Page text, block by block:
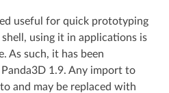
useful for quick prototyping
using it in applications is
As such, it has been
1.9. Any import to
and may be replaced with